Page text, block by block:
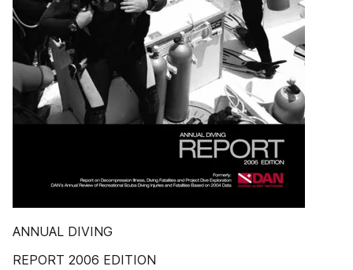
ANNUAL DIVING
REPORT 2006 EDITION